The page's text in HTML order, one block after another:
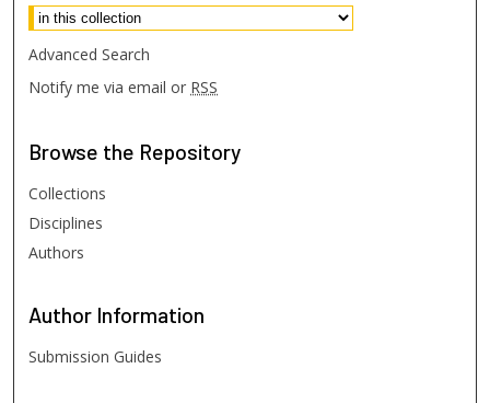
Advanced Search
Notify me via email or RSS
Browse the Repository
Collections
Disciplines
Authors
Author Information
Submission Guides